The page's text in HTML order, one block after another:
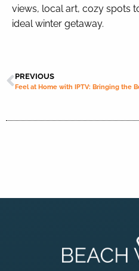
views, local art, cozy spots
ideal winter getaway.
PREVIOUS
Feel at Home with IPTV: Bringing the